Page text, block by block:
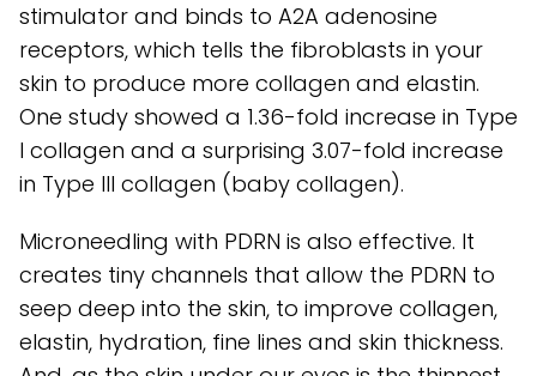
stimulator and binds to A2A adenosine
receptors, which tells the fibroblasts in your
skin to produce more collagen and elastin.
One study showed a 1.36-fold increase in Type
I collagen and a surprising 3.07-fold increase
in Type III collagen (baby collagen).
Microneedling with PDRN is also effective. It
creates tiny channels that allow the PDRN to
seep deep into the skin, to improve collagen,
elastin, hydration, fine lines and skin thickness.